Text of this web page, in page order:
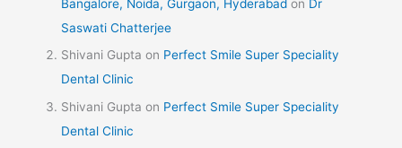
Bangalore, Noida, Gurgaon, Hyderabad on Dr
Saswati Chatterjee
Shivani Gupta on Perfect Smile Super Speciality
Dental Clinic
Shivani Gupta on Perfect Smile Super Speciality
Dental Clinic